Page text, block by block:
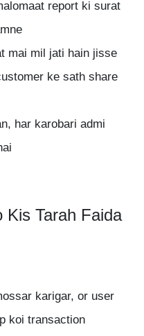
report ki surat
mai mil jati hain jisse
ke sath share
har karobari admi
Kis Tarah Faida
karigar, or user
koi transaction